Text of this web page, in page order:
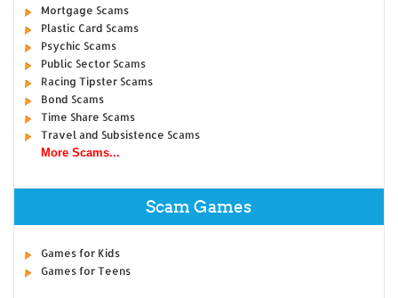
Mortgage Scams
Plastic Card Scams
Psychic Scams
Public Sector Scams
Racing Tipster Scams
Bond Scams
Time Share Scams
Travel and Subsistence Scams
More Scams...
Scam Games
Games for Kids
Games for Teens